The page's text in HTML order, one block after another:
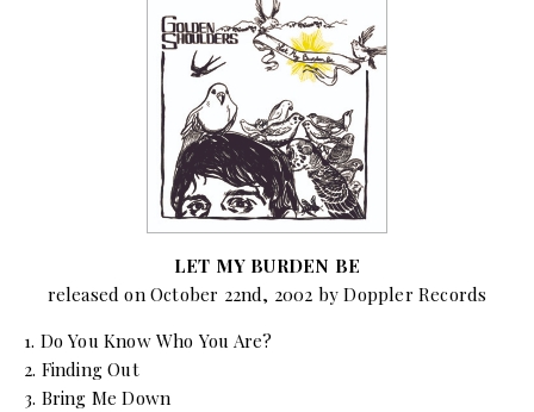
LET MY BURDEN BE
released on October 22nd, 2002 by Doppler Records
1. Do You Know Who You Are?
2. Finding Out
3. Bring Me Down